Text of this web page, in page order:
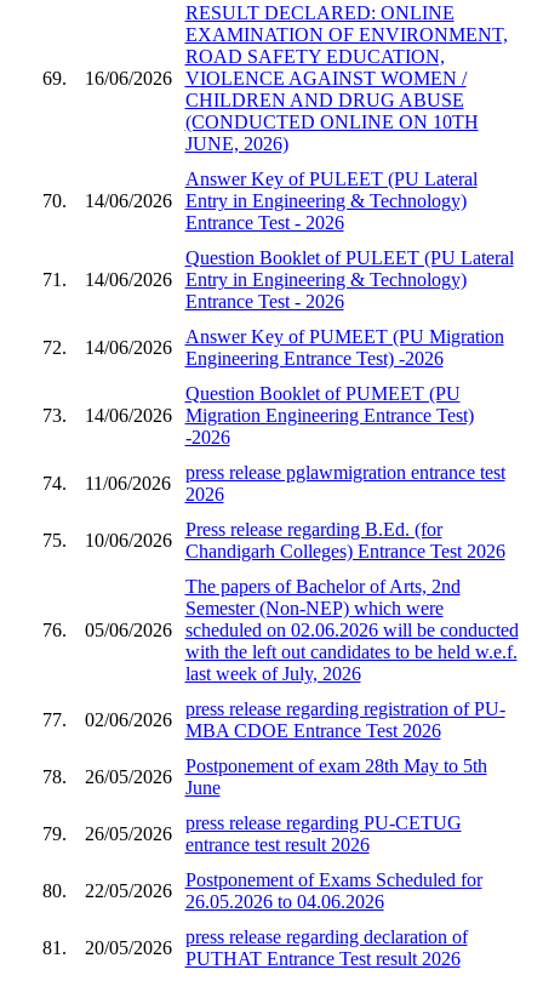
69. 16/06/2026
RESULT DECLARED: ONLINE
EXAMINATION OF ENVIRONMENT,
ROAD SAFETY EDUCATION,
VIOLENCE AGAINST WOMEN /
CHILDREN AND DRUG ABUSE
(CONDUCTED ONLINE ON 10TH
JUNE, 2026)
70. 14/06/2026
Answer Key of PULEET (PU Lateral
Entry in Engineering & Technology)
Entrance Test - 2026
71. 14/06/2026
Question Booklet of PULEET (PU Lateral
Entry in Engineering & Technology)
Entrance Test - 2026
72. 14/06/2026
Answer Key of PUMEET (PU Migration
Engineering Entrance Test) -2026
73. 14/06/2026
Question Booklet of PUMEET (PU
Migration Engineering Entrance Test)
-2026
74. 11/06/2026
press release pglawmigration entrance test
2026
75. 10/06/2026
Press release regarding B.Ed. (for
Chandigarh Colleges) Entrance Test 2026
76. 05/06/2026
The papers of Bachelor of Arts, 2nd
Semester (Non-NEP) which were
scheduled on 02.06.2026 will be conducted
with the left out candidates to be held w.e.f.
last week of July, 2026
77. 02/06/2026
press release regarding registration of PU-
MBA CDOE Entrance Test 2026
78. 26/05/2026
Postponement of exam 28th May to 5th
June
79. 26/05/2026
press release regarding PU-CETUG
entrance test result 2026
80. 22/05/2026
Postponement of Exams Scheduled for
26.05.2026 to 04.06.2026
81. 20/05/2026
press release regarding declaration of
PUTHAT Entrance Test result 2026